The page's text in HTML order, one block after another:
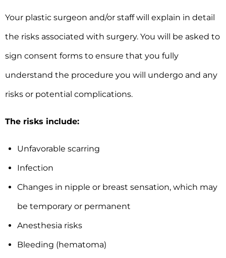
Your plastic surgeon and/or staff will explain in detail
the risks associated with surgery. You will be asked to
sign consent forms to ensure that you fully
understand the procedure you will undergo and any
risks or potential complications.
The risks include:
Unfavorable scarring
Infection
Changes in nipple or breast sensation, which may
be temporary or permanent
Anesthesia risks
Bleeding (hematoma)